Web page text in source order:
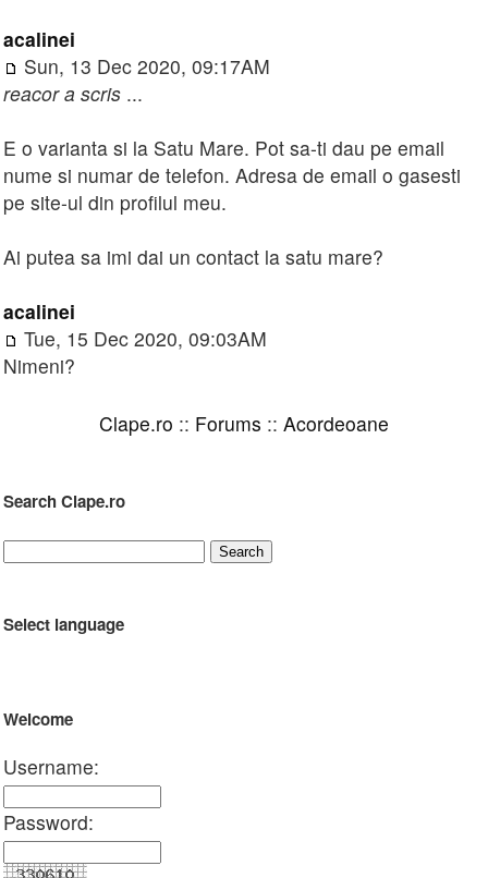
acalinei
Sun, 13 Dec 2020, 09:17AM
reacor a scris ...
E o varianta si la Satu Mare. Pot sa-ti dau pe email
nume si numar de telefon. Adresa de email o gasesti
pe site-ul din profilul meu.
Ai putea sa imi dai un contact la satu mare?
acalinei
Tue, 15 Dec 2020, 09:03AM
Nimeni?
Clape.ro :: Forums :: Acordeoane
Search Clape.ro
Select language
Welcome
Username:
Password: